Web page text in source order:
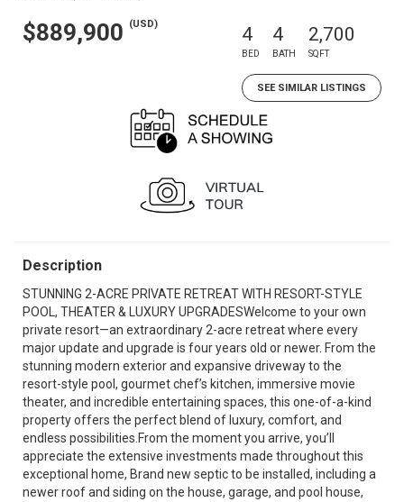
$889,900 (USD) 4
BED
4
BATH
2,700
SQFT
SEE SIMILAR LISTINGS
Description
STUNNING 2-ACRE PRIVATE RETREAT WITH RESORT-STYLE
POOL, THEATER & LUXURY UPGRADESWelcome to your own
private resort—an extraordinary 2-acre retreat where every
major update and upgrade is four years old or newer. From the
stunning modern exterior and expansive driveway to the
resort-style pool, gourmet chef’s kitchen, immersive movie
theater, and incredible entertaining spaces, this one-of-a-kind
property offers the perfect blend of luxury, comfort, and
endless possibilities.From the moment you arrive, you’ll
appreciate the extensive investments made throughout this
exceptional home, Brand new septic to be installed, including a
newer roof and siding on the house, garage, and pool house,